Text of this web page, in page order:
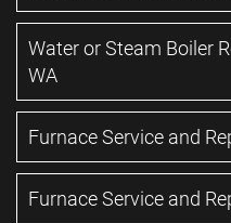
Water or Steam Boiler
WA
Furnace Service and
Furnace Service and